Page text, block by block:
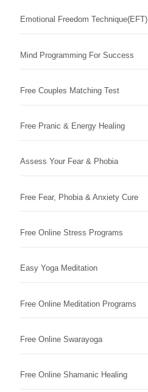
Emotional Freedom Technique(EFT)
Mind Programming For Success
Free Couples Matching Test
Free Pranic & Energy Healing
Assess Your Fear & Phobia
Free Fear, Phobia & Anxiety Cure
Free Online Stress Programs
Easy Yoga Meditation
Free Online Meditation Programs
Free Online Swarayoga
Free Online Shamanic Healing